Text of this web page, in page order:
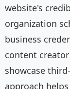
website's
organization
business
content
showcase
approach